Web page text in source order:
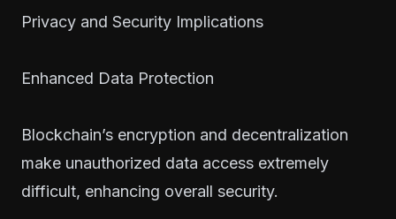
Privacy and Security Implications
Enhanced Data Protection
Blockchain’s encryption and decentralization
make unauthorized data access extremely
difficult, enhancing overall security.